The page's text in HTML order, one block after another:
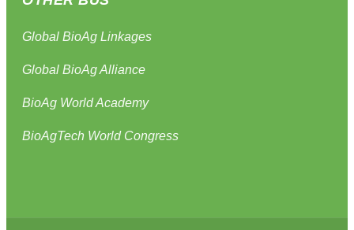
Global BioAg Linkages
Global BioAg Alliance
BioAg World Academy
BioAgTech World Congress